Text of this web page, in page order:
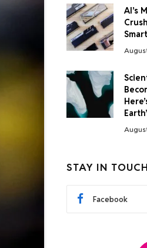
AI’s
STAY IN TOUCH
Facebook